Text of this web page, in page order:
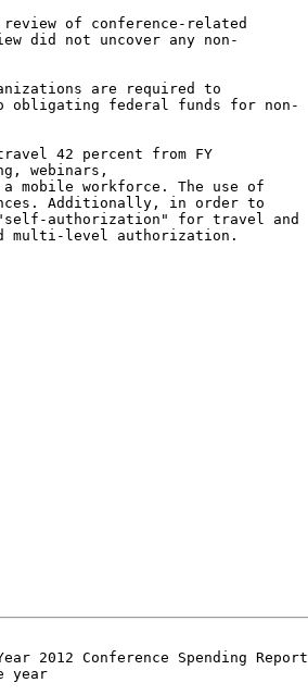
of conference-related
did not uncover any non-
are required to
obligating federal funds for non-
42 percent from FY
webinars,
mobile workforce. The use of
Additionally, in order to
authorization" for travel and
multi-level authorization.
2012 Conference Spending Report
year